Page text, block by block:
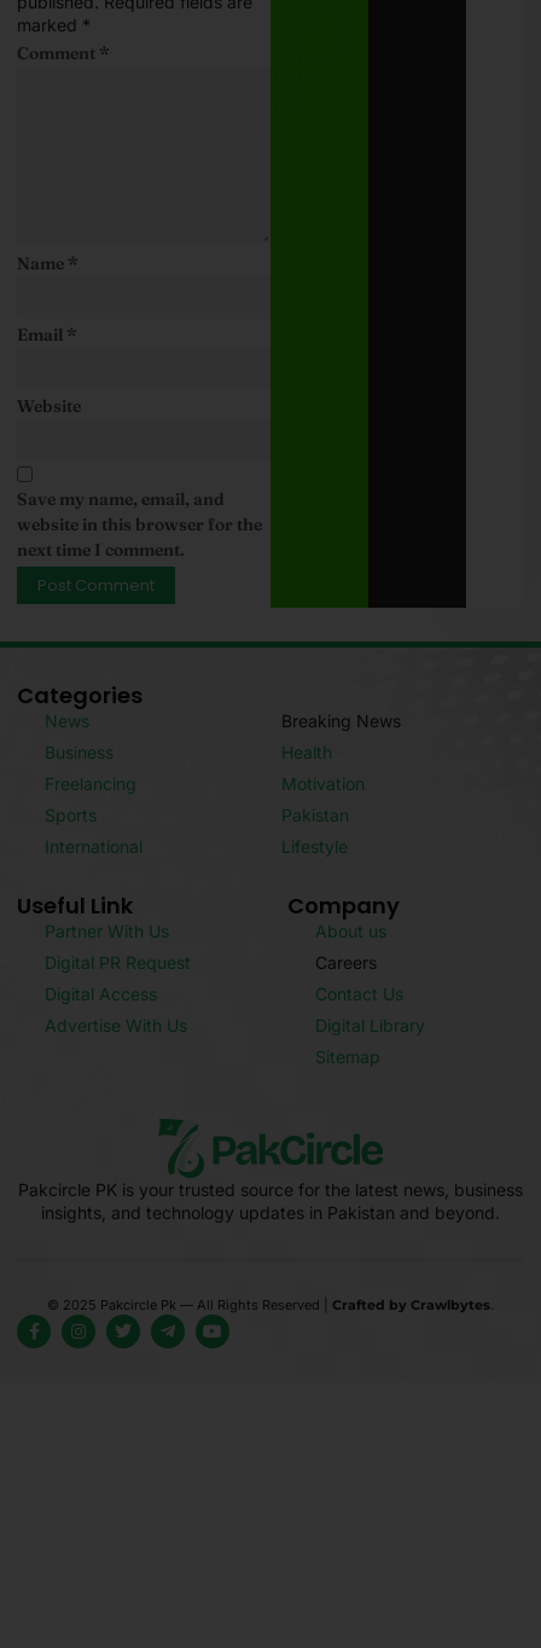
marked *
Comment *
Name *
Email *
Website
Save my name, email, and
website in this browser for the
next time I comment.
Categories
News
Business
Freelancing
Sports
International
Breaking News
Health
Motivation
Pakistan
Lifestyle
Useful Link
Partner With Us
Digital PR Request
Digital Access
Advertise With Us
Company
About us
Careers
Contact Us
Digital Library
Sitemap
Pakcircle PK is your trusted source for the latest news, business
insights, and technology updates in Pakistan and beyond.
© 2025 Pakcircle Pk — All Rights Reserved | Crafted by Crawlbytes